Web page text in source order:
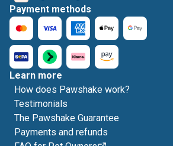
Payment methods
Learn more
How does Pawshake work?
Testimonials
The Pawshake Guarantee
Payments and refunds